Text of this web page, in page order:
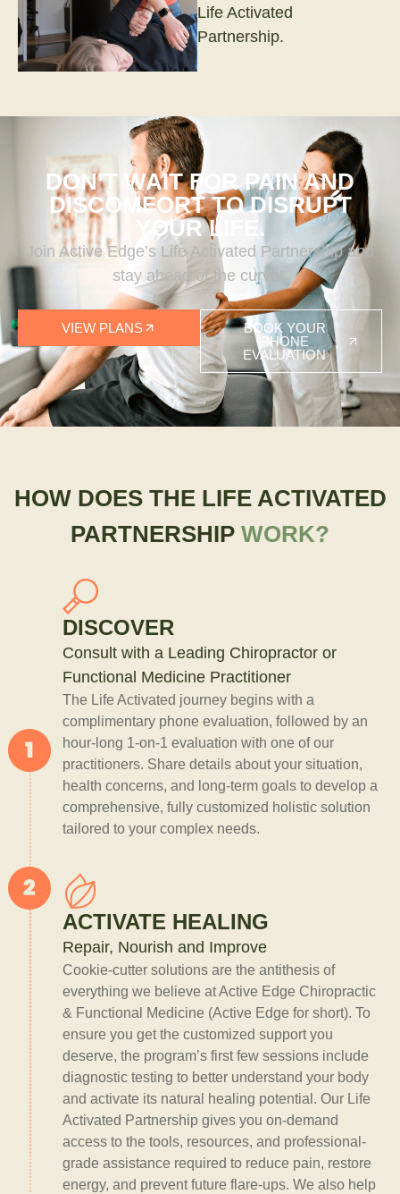
Life Activated
Partnership.
DON’T WAIT FOR PAIN AND
DISCOMFORT TO DISRUPT
YOUR LIFE.
Join Active Edge’s Life Activated Partnership and
stay ahead of the curve!
VIEW PLANS
BOOK YOUR
PHONE
EVALUATION
HOW DOES THE LIFE ACTIVATED
PARTNERSHIP WORK?
DISCOVER
Consult with a Leading Chiropractor or
Functional Medicine Practitioner
The Life Activated journey begins with a
complimentary phone evaluation, followed by an
hour-long 1-on-1 evaluation with one of our
practitioners. Share details about your situation,
health concerns, and long-term goals to develop a
comprehensive, fully customized holistic solution
tailored to your complex needs.
ACTIVATE HEALING
Repair, Nourish and Improve
Cookie-cutter solutions are the antithesis of
everything we believe at Active Edge Chiropractic
& Functional Medicine (Active Edge for short). To
ensure you get the customized support you
deserve, the program’s first few sessions include
diagnostic testing to better understand your body
and activate its natural healing potential. Our Life
Activated Partnership gives you on-demand
access to the tools, resources, and professional-
grade assistance required to reduce pain, restore
energy, and prevent future flare-ups. We also help